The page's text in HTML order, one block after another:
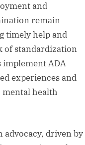
and
remain
timely help and
of standardization
ADA
experiences and
health
advocacy, driven by